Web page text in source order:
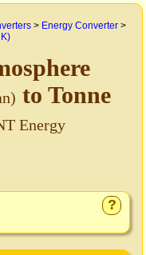
> Energy Converter >
to Tonne
Energy
?